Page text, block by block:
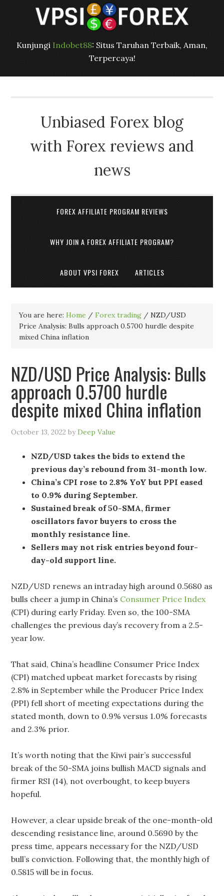
Kunjungi Indobet88: Situs Taruhan Terbaik, Aman,
Terpercaya!
Unbiased Forex blog
with Forex reviews and
news
FOREX AFFILIATE PROGRAM REVIEWS
WHY JOIN A FOREX AFFILIATE PROGRAM?
ABOUT VPSI FOREX ARTICLES
You are here:Home / Forex trading / NZD/USD
Price Analysis: Bulls approach 0.5700 hurdle despite
mixed China inflation
NZD/USD Price Analysis: Bulls
approach 0.5700 hurdle
despite mixed China inflation
October 13, 2022 byDeep Value
NZD/USD takes the bids to extend the
previous day’s rebound from 31-month low.
China’s CPI rose to 2.8% YoY but PPI eased
to 0.9% during September.
Sustained break of 50-SMA, firmer
oscillators favor buyers to cross the
monthly resistance line.
Sellers may not risk entries beyond four-
day-old support line.
NZD/USD renews an intraday high around 0.5680 as
bulls cheer a jump in China’s Consumer Price Index
(CPI) during early Friday. Even so, the 100-SMA
challenges the previous day’s recovery from a 2.5-
year low.
That said, China’s headline Consumer Price Index
(CPI) matched upbeat market forecasts by rising
2.8% in September while the Producer Price Index
(PPI) fell short of meeting expectations during the
stated month, down to 0.9% versus 1.0% forecasts
and 2.3% prior.
It’s worth noting that the Kiwi pair’s successful
break of the 50-SMA joins bullish MACD signals and
firmer RSI (14), not overbought, to keep buyers
hopeful.
However, a clear upside break of the one-month-old
descending resistance line, around 0.5690 by the
press time, appears necessary for the NZD/USD
bull’s conviction. Following that, the monthly high of
0.5815 will be in focus.